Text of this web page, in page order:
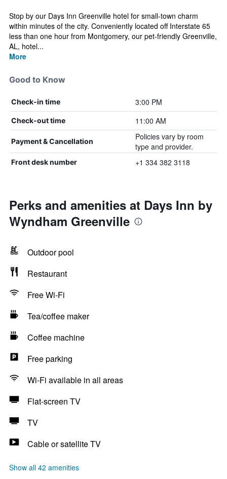
Stop by our Days Inn Greenville hotel for small-town charm
within minutes of the city. Conveniently located off Interstate 65
less than one hour from Montgomery, our pet-friendly Greenville,
AL, hotel...
More
Good to Know
Check-in time 3:00 PM
Check-out time 11:00 AM
Payment & Cancellation
Policies vary by room
type and provider.
Front desk number +1 334 382 3118
Perks and amenities at Days Inn by
Wyndham Greenville
Outdoor pool
Restaurant
Free Wi-Fi
Tea/coffee maker
Coffee machine
Free parking
Wi-Fi available in all areas
Flat-screen TV
TV
Cable or satellite TV
Show all 42 amenities